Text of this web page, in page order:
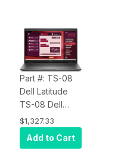
Convertible 2 in
1 Notebook -
Full HD Plus -
Intel Core i7
13th Gen i7-
1360P,
Windows 11
Home - Intel
Evo Platform -
16 GB - 1 TB
Part #: TS-08
Dell Latitude
TS-08 Dell
Latitude 3000
3450 14"
Touchscreen
$1,327.33
Add to Cart